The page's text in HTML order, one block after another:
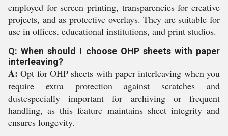
employed for screen printing, transparencies for creative
projects, and as protective overlays. They are suitable for
use in offices, educational institutions, and print studios.
Q: When should I choose OHP sheets with paper
interleaving?
A: Opt for OHP sheets with paper interleaving when you
require extra protection against scratches and
dustespecially important for archiving or frequent
handling, as this feature maintains sheet integrity and
ensures longevity.